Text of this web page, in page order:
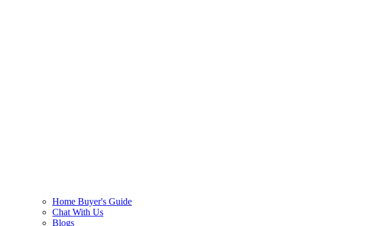
Home Buyer's Guide
Chat With Us
Blogs